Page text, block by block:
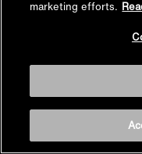
marketing efforts.